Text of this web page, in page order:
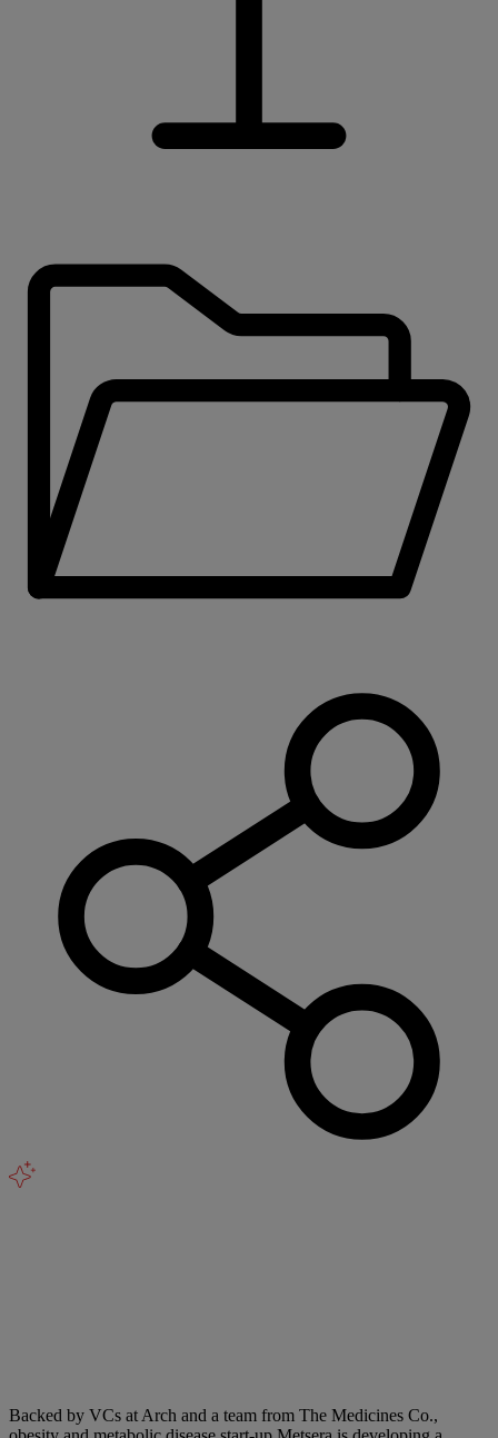
Backed by VCs at Arch and a team from The Medicines Co.,